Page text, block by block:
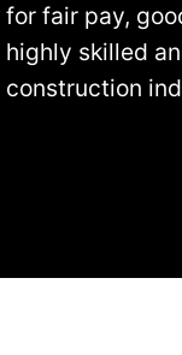
for fair pay,
highly skilled
construction